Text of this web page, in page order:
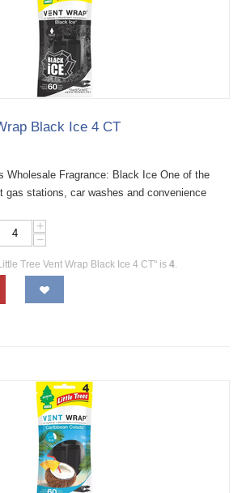
Black Ice 4 CT
Wholesale Fragrance: Black Ice One of the
gas stations, car washes and convenience
+
−
Tree Vent Wrap Black Ice 4 CT" is 4.